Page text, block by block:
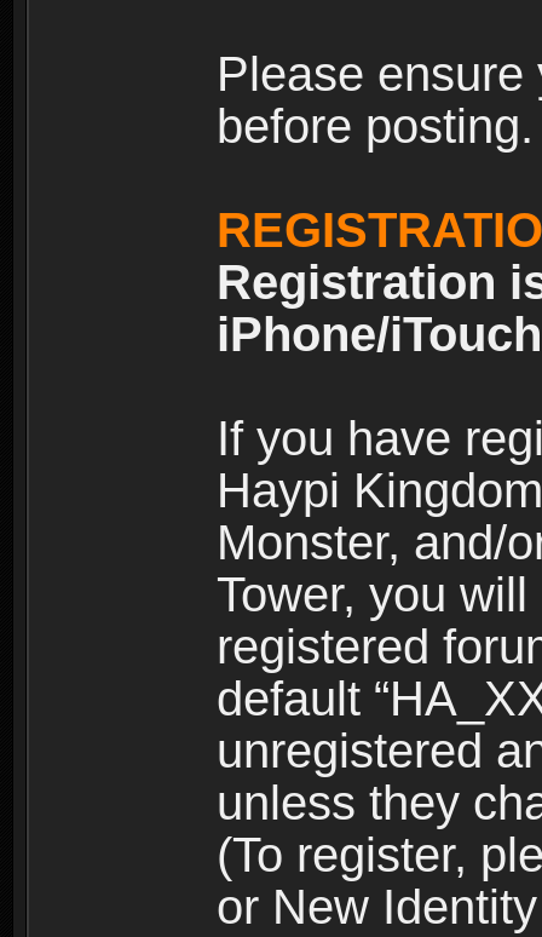
Please
before posting.
Registration
iPhone/
If you have
Haypi
Monster, and/
Tower, you
registered
default
unregistered
unless they
(To register,
or New